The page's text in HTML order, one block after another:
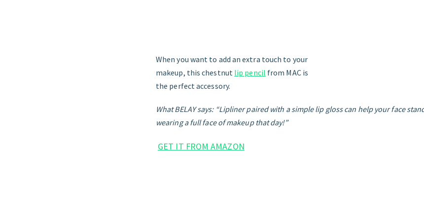
When you want to add an extra touch to your
makeup, this chestnut lip pencil from MAC is
the perfect accessory.
What BELAY says: “Lipliner paired with a simple lip gloss can help your face
wearing a full face of makeup that day!”
GET IT FROM AMAZON